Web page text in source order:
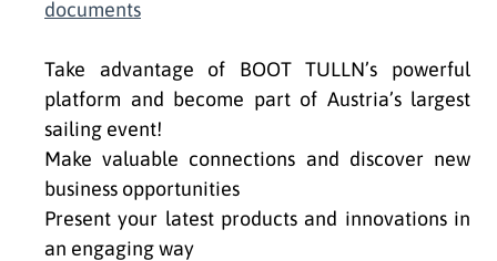
documents
Take advantage of BOOT TULLN’s powerful
platform and become part of Austria’s largest
sailing event!
Make valuable connections and discover new
business opportunities
Present your latest products and innovations in
an engaging way